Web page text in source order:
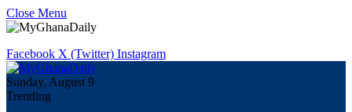
Close Menu
Facebook X (Twitter) Instagram
Sunday, August 9
Trending